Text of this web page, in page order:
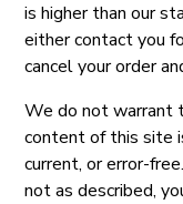
is higher than our
either contact you
cancel your order
We do not warrant
content of this site
current, or error-
not as described,